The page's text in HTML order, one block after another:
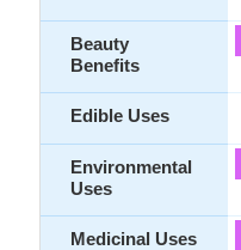
Beauty
Benefits
Edible Uses
Environmental
Uses
Medicinal Uses